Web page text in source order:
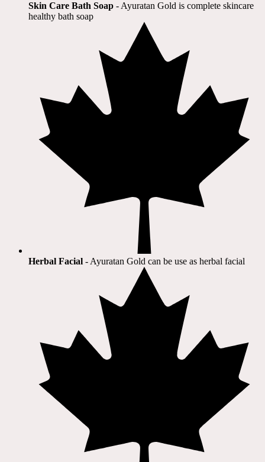
Skin Care Bath Soap - Ayuratan Gold is complete skincare
healthy bath soap
Herbal Facial - Ayuratan Gold can be use as herbal facial